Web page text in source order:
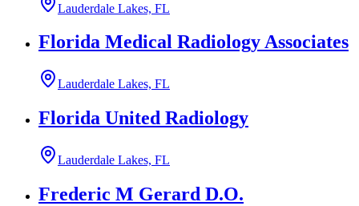
Lauderdale Lakes, FL
Florida Medical Radiology Associates
Lauderdale Lakes, FL
Florida United Radiology
Lauderdale Lakes, FL
Frederic M Gerard D.O.